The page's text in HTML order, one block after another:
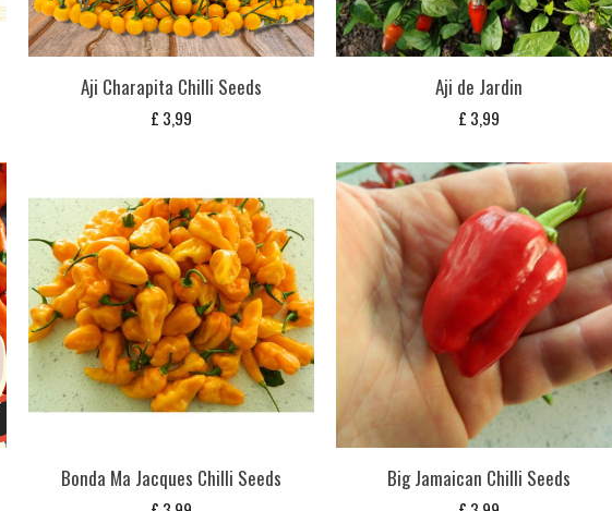
Aji Charapita Chilli Seeds
£ 3,99
Aji de Jardin
£ 3,99
Bonda Ma Jacques Chilli Seeds Big Jamaican Chilli Seeds